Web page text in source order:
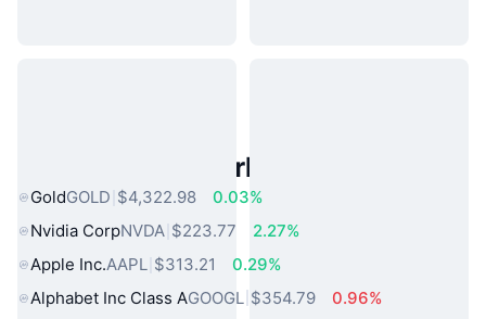
Popular Real World Assets
GoldGOLD $4,322.98
0.03%
Nvidia CorpNVDA $223.77
2.27%
Apple Inc.AAPL $313.21
0.29%
Alphabet Inc Class AGOOGL $354.79
0.96%